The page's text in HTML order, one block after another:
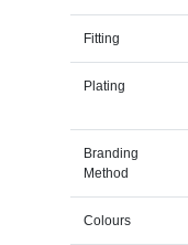
Fitting
Plating
Branding
Method
Colours